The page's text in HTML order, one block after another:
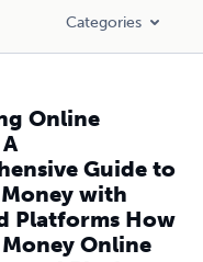
Categories
Online
Guide to
with
Platforms How
Online